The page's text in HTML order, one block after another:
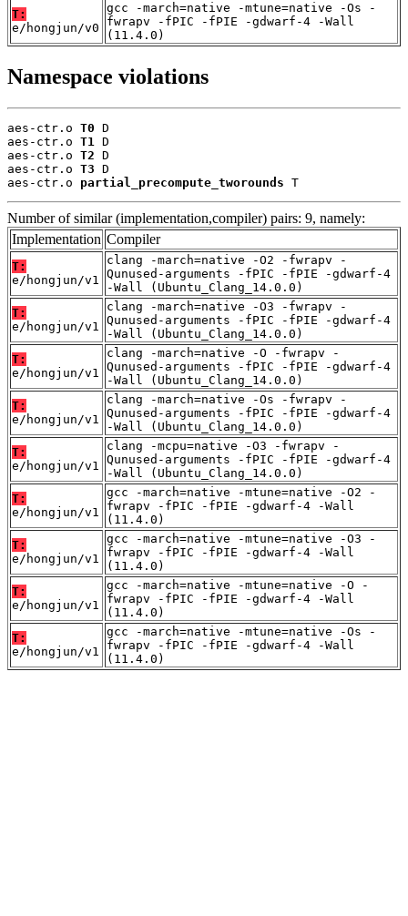
T:
e/hongjun/v0
gcc -march=native -mtune=native -Os -
fwrapv -fPIC -fPIE -gdwarf-4 -Wall
(11.4.0)
Namespace violations
aes-ctr.o T0 D
aes-ctr.o T1
D
aes-ctr.o T2 D
aes-ctr.o T3 D
aes-ctr.o partial_precompute_tworounds T
Number of similar (implementation,compiler) pairs: 9, namely:
Implementation Compiler
T:
e/hongjun/v1
clang -march=native -O2 -fwrapv -
Qunused-arguments -fPIC -fPIE -gdwarf-4
-Wall (Ubuntu_Clang_14.0.0)
T:
e/hongjun/v1
clang -march=native -O3 -fwrapv -
Qunused-arguments -fPIC -fPIE -gdwarf-4
-Wall (Ubuntu_Clang_14.0.0)
T:
e/hongjun/v1
clang -march=native -O -fwrapv -
Qunused-arguments -fPIC -fPIE -gdwarf-4
-Wall (Ubuntu_Clang_14.0.0)
T:
e/hongjun/v1
clang -march=native -Os -fwrapv -
Qunused-arguments -fPIC -fPIE -gdwarf-4
-Wall (Ubuntu_Clang_14.0.0)
T:
e/hongjun/v1
clang -mcpu=native -O3 -fwrapv -
Qunused-arguments -fPIC -fPIE -gdwarf-4
-Wall (Ubuntu_Clang_14.0.0)
T:
e/hongjun/v1
gcc -march=native -mtune=native -O2 -
fwrapv -fPIC -fPIE -gdwarf-4 -Wall
(11.4.0)
T:
e/hongjun/v1
gcc -march=native -mtune=native -O3 -
fwrapv -fPIC -fPIE -gdwarf-4 -Wall
(11.4.0)
T:
e/hongjun/v1
gcc -march=native -mtune=native -O -
fwrapv -fPIC -fPIE -gdwarf-4 -Wall
(11.4.0)
T:
e/hongjun/v1
gcc -march=native -mtune=native -Os -
fwrapv -fPIC -fPIE -gdwarf-4 -Wall
(11.4.0)